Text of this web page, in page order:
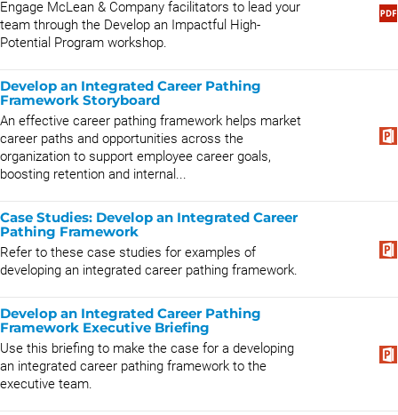
Engage McLean & Company facilitators to lead your
team through the Develop an Impactful High-
Potential Program workshop.
Develop an Integrated Career Pathing
Framework Storyboard
An effective career pathing framework helps market
career paths and opportunities across the
organization to support employee career goals,
boosting retention and internal...
Case Studies: Develop an Integrated Career
Pathing Framework
Refer to these case studies for examples of
developing an integrated career pathing framework.
Develop an Integrated Career Pathing
Framework Executive Briefing
Use this briefing to make the case for a developing
an integrated career pathing framework to the
executive team.